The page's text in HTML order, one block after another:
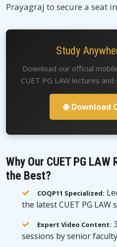
Prayagraj to secure a seat
Study
Download our official
CUET PG LAW lectures
Download
Why Our CUET PG
the Best?
COQP11 Specialized:
the latest CUET PG LAW
Expert Video Content:
sessions by senior